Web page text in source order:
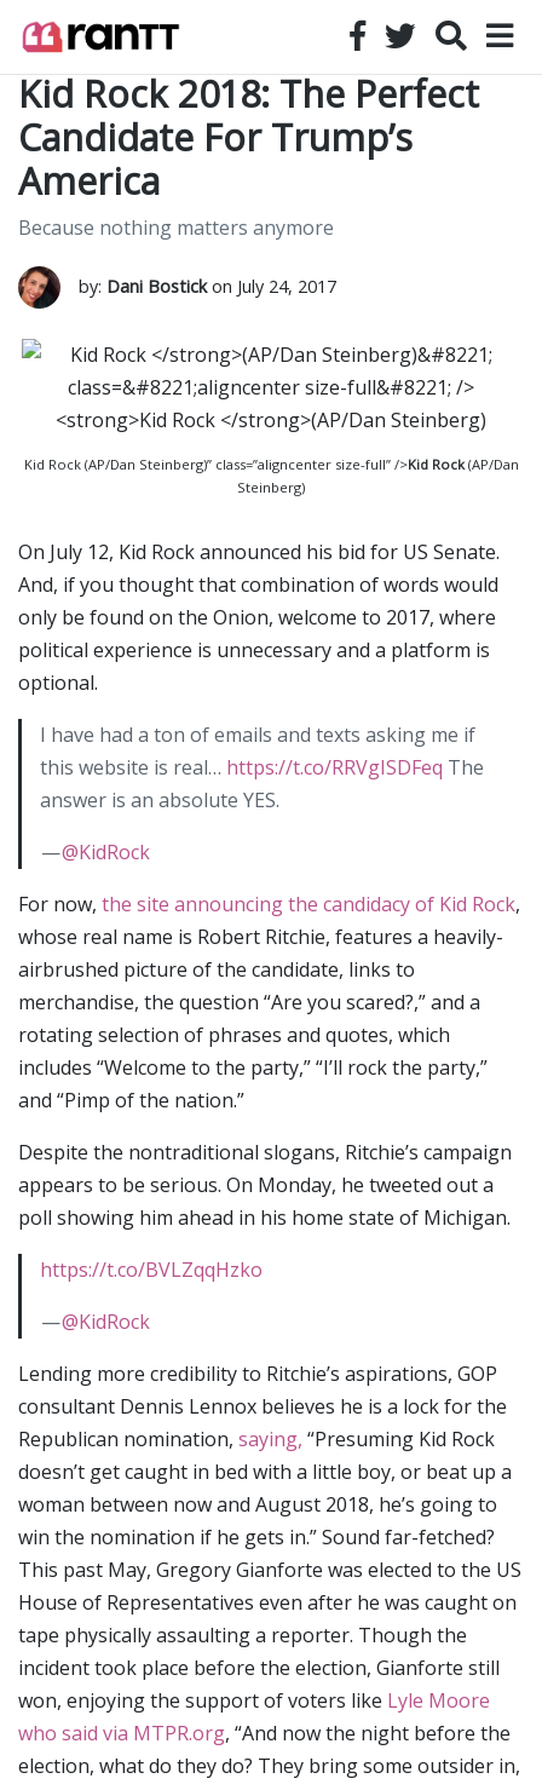
Kid Rock 2018: The Perfect
Candidate For Trump’s
America
Because nothing matters anymore
by: Dani Bostickon July 24, 2017
Kid Rock (AP/Dan Steinberg)” class=”aligncenter size-full” />Kid Rock(AP/Dan
Steinberg)
On July 12, Kid Rock announced his bid for US Senate.
And, if you thought that combination of words would
only be found on the Onion, welcome to 2017, where
political experience is unnecessary and a platform is
optional.
I have had a ton of emails and texts asking me if
this website is real… https://t.co/RRVgISDFeq The
answer is an absolute YES.
—@KidRock
For now, the site announcing the candidacy of Kid Rock,
whose real name is Robert Ritchie, features a heavily-
airbrushed picture of the candidate, links to
merchandise, the question “Are you scared?,” and a
rotating selection of phrases and quotes, which
includes “Welcome to the party,” “I’ll rock the party,”
and “Pimp of the nation.”
Despite the nontraditional slogans, Ritchie’s campaign
appears to be serious. On Monday, he tweeted out a
poll showing him ahead in his home state of Michigan.
https://t.co/BVLZqqHzko
—@KidRock
Lending more credibility to Ritchie’s aspirations, GOP
consultant Dennis Lennox believes he is a lock for the
Republican nomination, saying, “Presuming Kid Rock
doesn’t get caught in bed with a little boy, or beat up a
woman between now and August 2018, he’s going to
win the nomination if he gets in.” Sound far-fetched?
This past May, Gregory Gianforte was elected to the US
House of Representatives even after he was caught on
tape physically assaulting a reporter. Though the
incident took place before the election, Gianforte still
won, enjoying the support of voters like Lyle Moore
who said via MTPR.org, “And now the night before the
election, what do they do? They bring some outsider in,